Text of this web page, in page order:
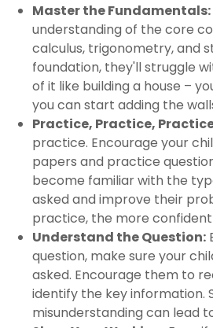
Master the Fundamentals:
understanding of the core
calculus, trigonometry, and
foundation, they'll struggle
of it like building a house –
you can start adding the
Practice, Practice,
practice. Encourage your
papers and practice
become familiar with the
asked and improve their
practice, the more
Understand the Question:
question, make sure your
asked. Encourage them to
identify the key information.
misunderstanding can lead